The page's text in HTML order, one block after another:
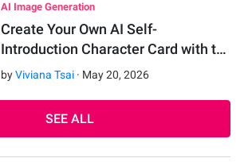
AI Image Generation
Create Your Own AI Self-
Introduction Character Card with t…
byViviana Tsai · May 20,2026
SEE ALL